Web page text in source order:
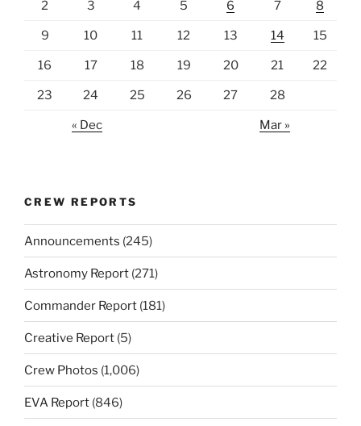
2 3 4 5 6 7 8
9 10 11 12 13 14 15
16 17 18 19 20 21 22
23 24 25 26 27 28
« Dec Mar »
CREW REPORTS
Announcements (245)
Astronomy Report (271)
Commander Report (181)
Creative Report (5)
Crew Photos (1,006)
EVA Report (846)